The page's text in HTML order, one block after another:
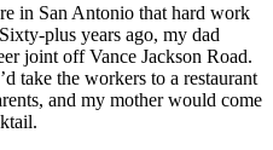
in San Antonio that hard work
plus years ago, my dad
joint off Vance Jackson Road.
take the workers to a restaurant
and my mother would come